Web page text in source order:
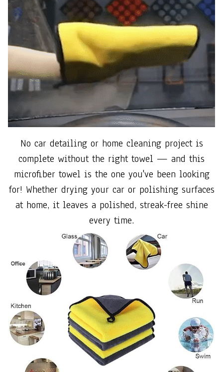
No car detailing or home cleaning project is
complete without the right towel — and this
microfiber towel is the one you've been looking
for! Whether drying your car or polishing surfaces
at home, it leaves a polished, streak-free shine
every time.